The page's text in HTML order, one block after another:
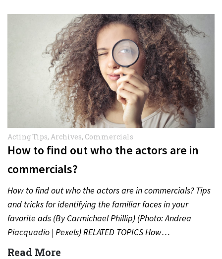
Acting Tips, Archives, Commercials
How to find out who the actors are in
commercials?
How to find out who the actors are in commercials? Tips
and tricks for identifying the familiar faces in your
favorite ads (By Carmichael Phillip) (Photo: Andrea
Piacquadio | Pexels) RELATED TOPICS How…
Read More